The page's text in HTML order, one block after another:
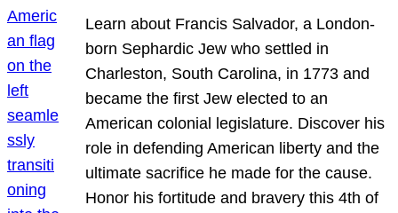
Learn about Francis Salvador, a London-
born Sephardic Jew who settled in
Charleston, South Carolina, in 1773 and
became the first Jew elected to an
American colonial legislature. Discover his
role in defending American liberty and the
ultimate sacrifice he made for the cause.
Honor his fortitude and bravery this 4th of